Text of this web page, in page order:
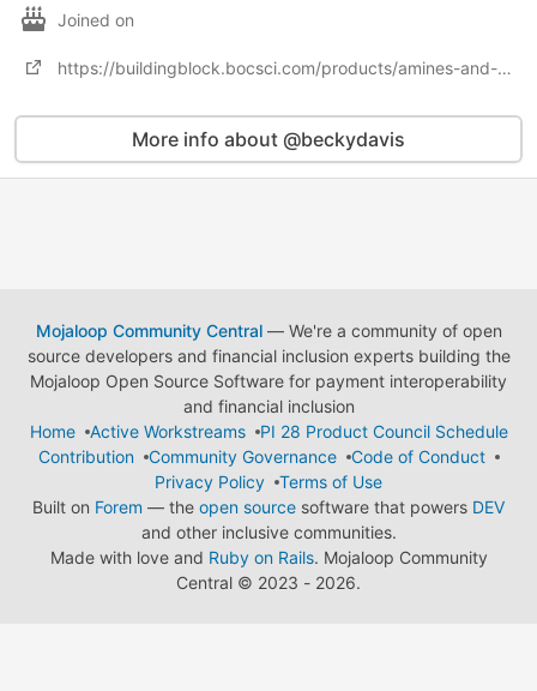
Joined on
https://buildingblock.bocsci.com/products/amines-and-anilines-3221.html
More info about @beckydavis
Mojaloop Community Central— We're a community of open
source developers and financial inclusion experts building the
Mojaloop Open Source Software for payment interoperability
and financial inclusion
Home
Active Workstreams
PI 28 Product Council Schedule
Contribution
Community Governance
Code of Conduct
Privacy Policy
Terms of Use
Built on Forem — the open source software that powers DEV
and other inclusive communities.
Made with love and Ruby on Rails. Mojaloop Community
Central © 2023 - 2026.